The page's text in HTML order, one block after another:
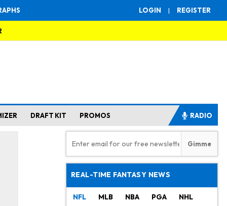
LOGIN | REGISTER
DRAFT KIT PROMOS RADIO
REAL-TIME FANTASY NEWS
NFL MLB NBA PGA NHL